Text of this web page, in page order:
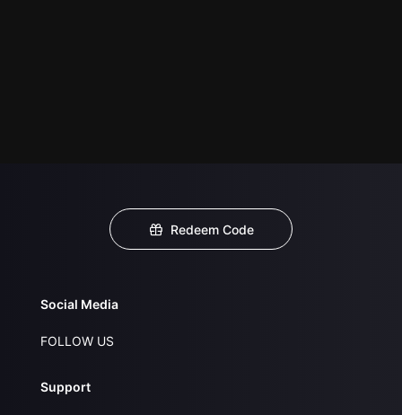
Redeem Code
Social Media
FOLLOW US
Support